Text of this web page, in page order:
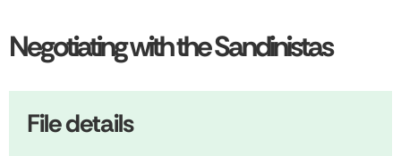
Negotiating with the Sandinistas
File details